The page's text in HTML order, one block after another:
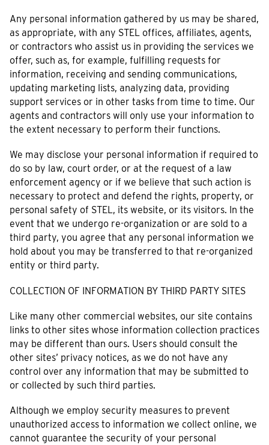
Any personal information gathered by us may be shared,
as appropriate, with any STEL offices, affiliates, agents,
or contractors who assist us in providing the services we
offer, such as, for example, fulfilling requests for
information, receiving and sending communications,
updating marketing lists, analyzing data, providing
support services or in other tasks from time to time. Our
agents and contractors will only use your information to
the extent necessary to perform their functions.
We may disclose your personal information if required to
do so by law, court order, or at the request of a law
enforcement agency or if we believe that such action is
necessary to protect and defend the rights, property, or
personal safety of STEL, its website, or its visitors. In the
event that we undergo re-organization or are sold to a
third party, you agree that any personal information we
hold about you may be transferred to that re-organized
entity or third party.
COLLECTION OF INFORMATION BY THIRD PARTY SITES
Like many other commercial websites, our site contains
links to other sites whose information collection practices
may be different than ours. Users should consult the
other sites’ privacy notices, as we do not have any
control over any information that may be submitted to
or collected by such third parties.
Although we employ security measures to prevent
unauthorized access to information we collect online, we
cannot guarantee the security of your personal